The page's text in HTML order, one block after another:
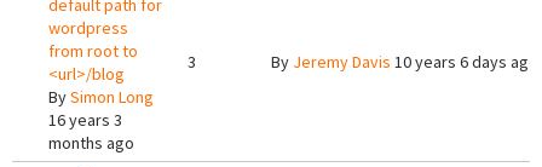
default path for
wordpress
from root to
<url>/blog
BySimon Long
16 years 3
months ago
3 By Jeremy Davis 10 years 6 days ago